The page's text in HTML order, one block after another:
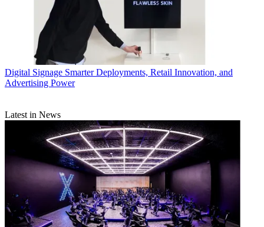
Digital Signage Smarter Deployments, Retail Innovation, and
Advertising Power
Latest in News